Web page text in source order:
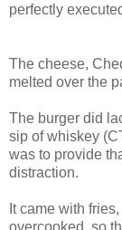
perfectly
The cheese,
melted over the
The burger did
sip of whiskey
was to provide
distraction.
It came with
overcooked, so